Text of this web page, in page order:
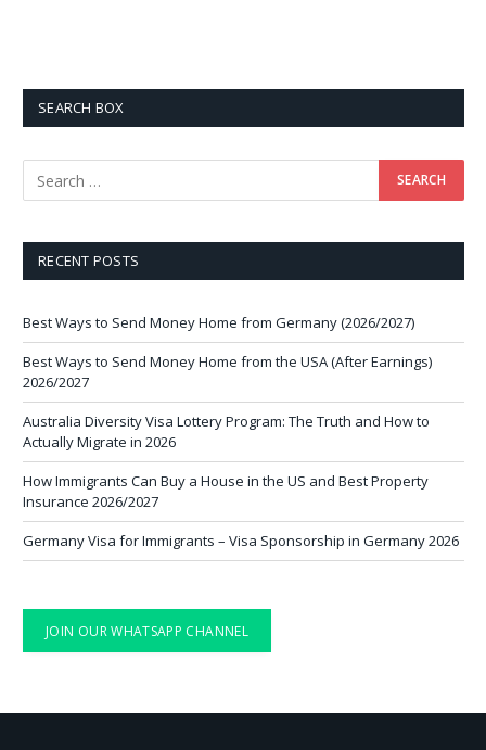
SEARCH BOX
RECENT POSTS
Best Ways to Send Money Home from Germany (2026/2027)
Best Ways to Send Money Home from the USA (After Earnings)
2026/2027
Australia Diversity Visa Lottery Program: The Truth and How to
Actually Migrate in 2026
How Immigrants Can Buy a House in the US and Best Property
Insurance 2026/2027
Germany Visa for Immigrants – Visa Sponsorship in Germany 2026
JOIN OUR WHATSAPP CHANNEL